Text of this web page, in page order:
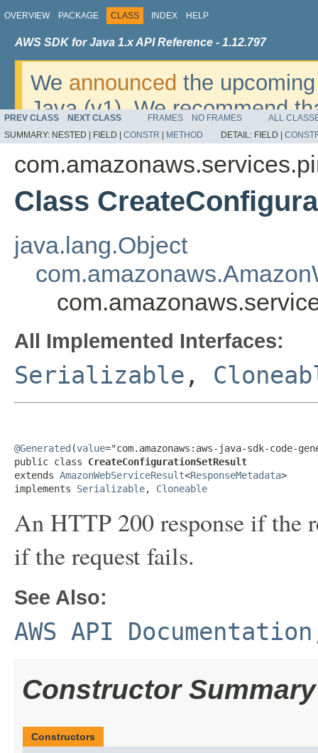
OVERVIEW PACKAGE CLASS INDEX HELP
AWS SDK for Java 1.x API Reference - 1.12.797
We announced the
Java (v1). We recommend
v2. For dates, additional
migrate, please refer to the
PREV CLASS NEXT CLASS FRAMES NO FRAMES
ALL
SUMMARY: NESTED | FIELD | CONSTR METHOD DETAIL: FIELD |
Class
java.lang.Object
All Implemented Interfaces:
Serializable ,
@Generated (value="com.amazonaws:aws-java-sdk-code-
public class CreateConfigurationSetResult
extends AmazonWebServiceResult<ResponseMetadata>
implements Serializable, Cloneable
An HTTP 200 response if the
if the request fails.
See Also:
AWS API Documentation
Constructor Summary
Constructors